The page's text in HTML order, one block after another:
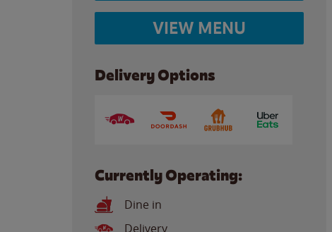
VIEW MENU
Delivery Options
Currently Operating:
Dine in
Delivery